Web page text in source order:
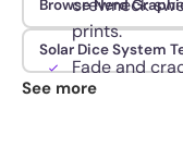
crewneck
prints.
Fade and
through
Browse Nerd
Solar Dice System
See more